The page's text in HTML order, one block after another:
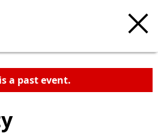
a past event.